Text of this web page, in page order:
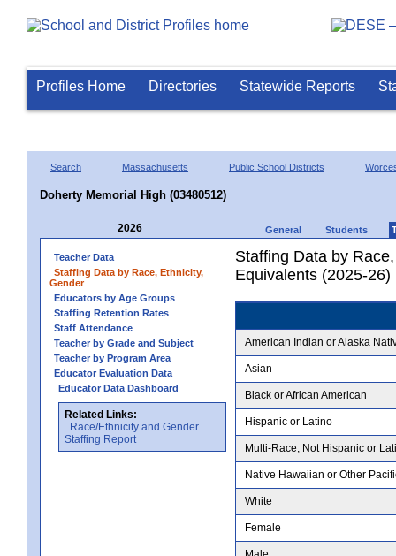
Profiles Home Directories Statewide Reports
Search Massachusetts Public School Districts
Doherty Memorial High (03480512)
2026 General Students
Teacher Data
Staffing Data by Race, Ethnicity,
Gender
Educators by Age Groups
Staffing Retention Rates
Staff Attendance
Teacher by Grade and Subject
Teacher by Program Area
Educator Evaluation Data
Educator Data Dashboard
Related Links:
Race/Ethnicity and Gender
Staffing Report
Staffing Data by
Equivalents (2025-26)
American Indian or Alaska
Asian
Black or African American
Hispanic or Latino
Multi-Race, Not Hispanic or
Native Hawaiian or Other
White
Female